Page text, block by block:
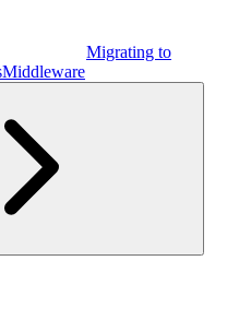
Migrating to
Middleware